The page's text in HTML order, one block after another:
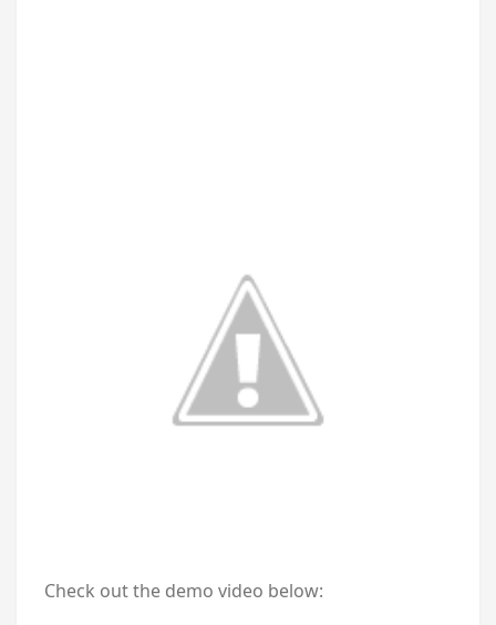
Check out the demo video below: